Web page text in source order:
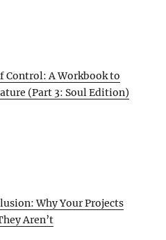
Control: A Workbook to
(Part 3: Soul Edition)
Why Your Projects
Aren’t